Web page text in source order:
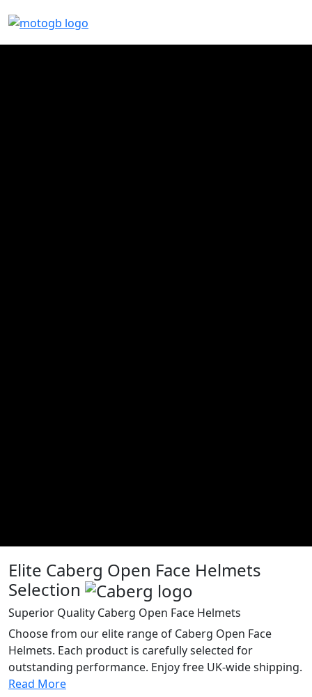
Elite Caberg Open Face Helmets
Selection
Superior Quality Caberg Open Face Helmets
Choose from our elite range of Caberg Open Face
Helmets. Each product is carefully selected for
outstanding performance. Enjoy free UK-wide shipping.
Read More